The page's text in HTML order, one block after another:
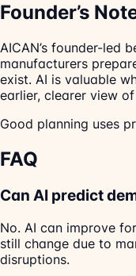
Founder’s
AICAN’s founder-led
manufacturers
exist. AI is valuable
earlier, clearer view
Good planning uses
FAQ
Can AI predict
No. AI can improve
still change due to
disruptions.